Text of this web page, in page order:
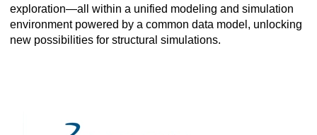
exploration—all within a unified modeling and simulation
environment powered by a common data model, unlocking
new possibilities for structural simulations.